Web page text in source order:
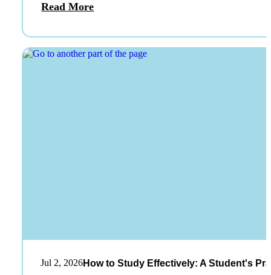
Read More
Jul 2, 2026How to Study Effectively: A Student's